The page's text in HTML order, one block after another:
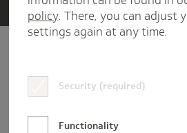
Datenschutz und
Nutzungs-/
policy. There, you can adjust
settings again at any time.
Security (required)
Functionality